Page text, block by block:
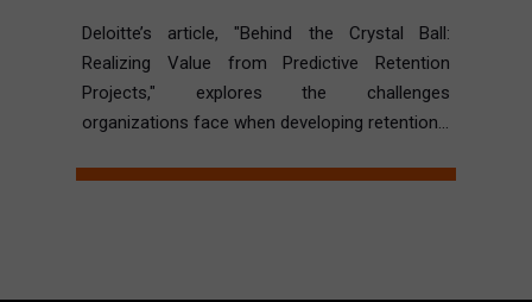
Deloitte’s article, "Behind the Crystal Ball:
Realizing Value from Predictive Retention
Projects," explores the challenges
organizations face when developing retention...